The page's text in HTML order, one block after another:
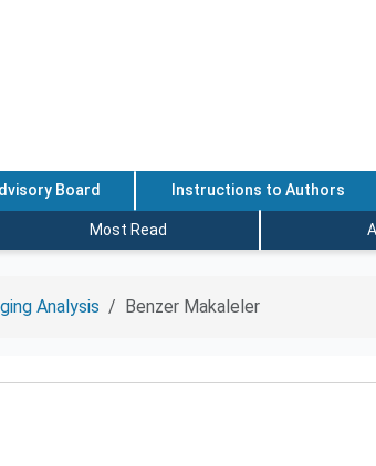
Board Instructions to Authors
Most Read
Analysis Benzer Makaleler